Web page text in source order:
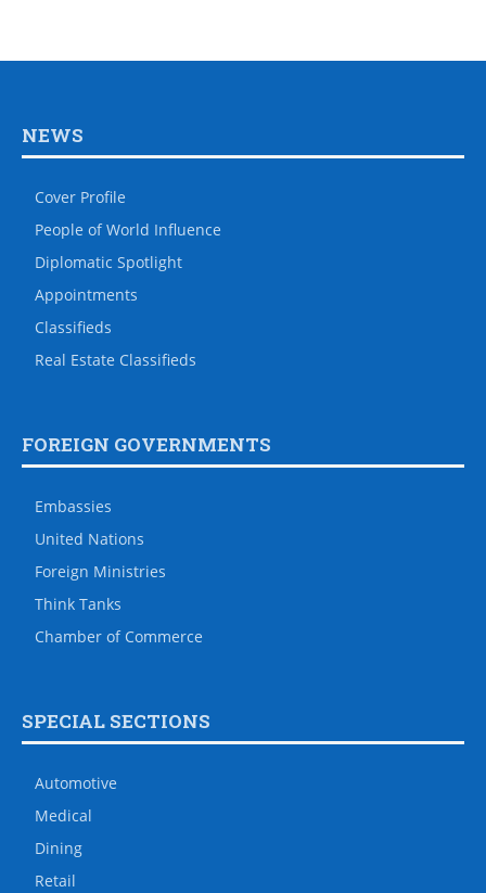
NEWS
Cover Profile
People of World Influence
Diplomatic Spotlight
Appointments
Classifieds
Real Estate Classifieds
FOREIGN GOVERNMENTS
Embassies
United Nations
Foreign Ministries
Think Tanks
Chamber of Commerce
SPECIAL SECTIONS
Automotive
Medical
Dining
Retail